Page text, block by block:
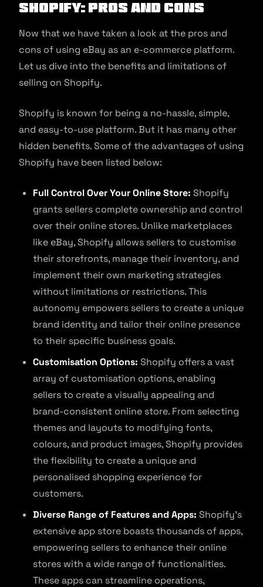
Shopify: Pros and Cons
Now that we have taken a look at the pros and
cons of using eBay as an e-commerce platform.
Let us dive into the benefits and limitations of
selling on Shopify.
Shopify is known for being a no-hassle, simple,
and easy-to-use platform. But it has many other
hidden benefits. Some of the advantages of using
Shopify have been listed below:
Full Control Over Your Online Store: Shopify
grants sellers complete ownership and control
over their online stores. Unlike marketplaces
like eBay, Shopify allows sellers to customise
their storefronts, manage their inventory, and
implement their own marketing strategies
without limitations or restrictions. This
autonomy empowers sellers to create a unique
brand identity and tailor their online presence
to their specific business goals.
Customisation Options: Shopify offers a vast
array of customisation options, enabling
sellers to create a visually appealing and
brand-consistent online store. From selecting
themes and layouts to modifying fonts,
colours, and product images, Shopify provides
the flexibility to create a unique and
personalised shopping experience for
customers.
Diverse Range of Features and Apps: Shopify’s
extensive app store boasts thousands of apps,
empowering sellers to enhance their online
stores with a wide range of functionalities.
These apps can streamline operations,